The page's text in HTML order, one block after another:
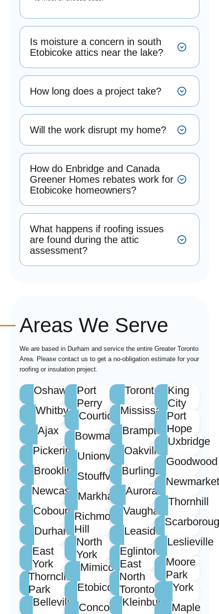
Is moisture a concern in south
Etobicoke attics near the lake?
How long does a project take?
Will the work disrupt my home?
How do Enbridge and Canada
Greener Homes rebates work for
Etobicoke homeowners?
What happens if roofing issues
are found during the attic
assessment?
Areas We Serve
We are based in Durham and service the entire Greater Toronto
Area. Please contact us to get a no-obligation estimate for your
roofing or insulation project.
Oshawa
Whitby
Ajax
Pickering
Brooklin
Newcastle
Cobourg
Durham
East
York
Thorncliffe
Park
Belleville
Port
Perry
Courtice
Bowmanville
Unionville
Stouffville
Markham
Richmond
Hill
North
York
Mimico
Etobicoke
Concord
Toronto
Mississauga
Brampton
Oakville
Burlington
Aurora
Vaughan
Leaside
Eglinton
East
North
Toronto
Kleinburg
King
City
Port
Hope
Uxbridge
Goodwood
Thornhill
Leslieville
Moore
Park
York
Maple